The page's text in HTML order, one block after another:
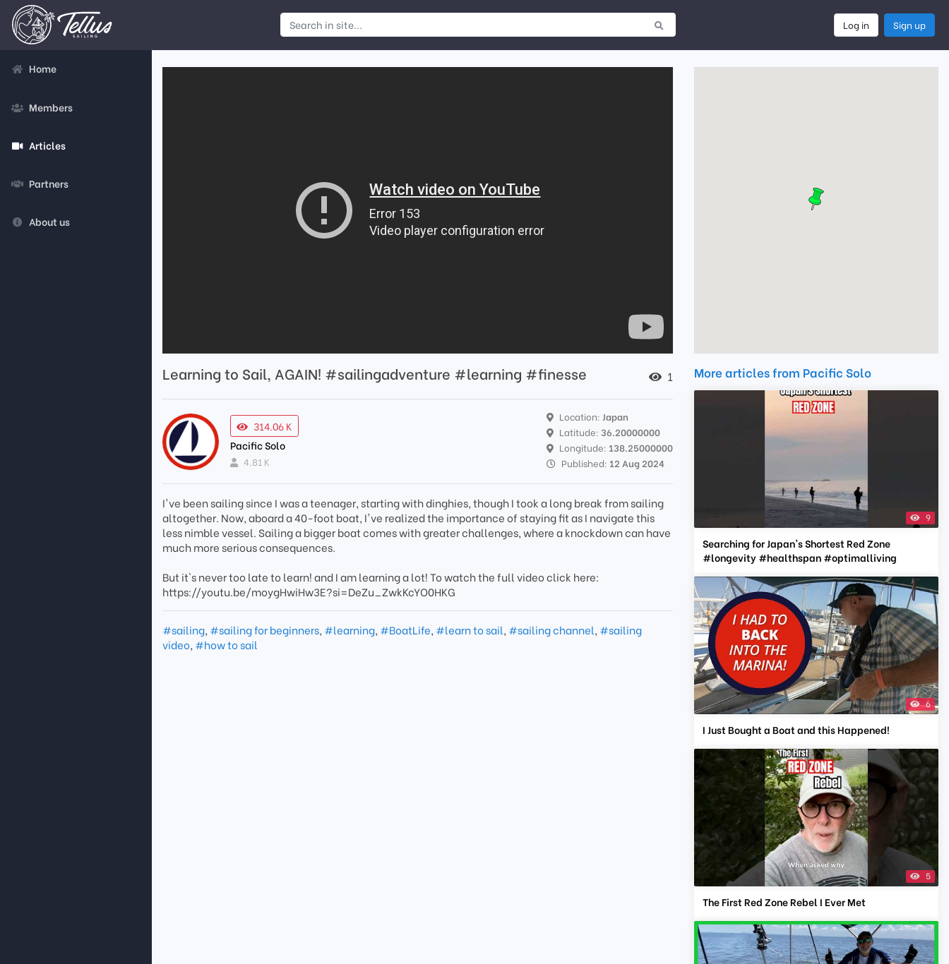
Log in Sign up
Home
Members
Articles
Partners
About us
Learning to Sail, AGAIN! #sailingadventure #learning #finesse 1
314.06 K
Pacific Solo
4.81 K
Location: Japan
Latitude: 36.20000000
Longitude: 138.25000000
Published: 12 Aug 2024
I've been sailing since I was a teenager, starting with dinghies, though I took a long break from sailing
altogether. Now, aboard a 40-foot boat, I've realized the importance of staying fit as I navigate this
less nimble vessel. Sailing a bigger boat comes with greater challenges, where a knockdown can have
much more serious consequences.
But it`s never too late to learn! and I am learning a lot! To watch the full video click here:
https://youtu.be/moygHwiHw3E?si=DeZu_ZwkKcYO0HKG
#sailing, #sailing for beginners, #learning, #BoatLife, #learn to sail, #sailing channel, #sailing
video, #how to sail
More articles from Pacific Solo
9
Searching for Japan's Shortest Red Zone
#longevity #healthspan #optimalliving
6
I Just Bought a Boat and this Happened!
5
The First Red Zone Rebel I Ever Met